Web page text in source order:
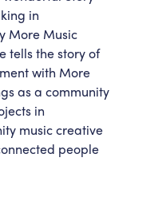
Us
in
More Music
tells the story of
with More
as a community
in
music creative
people